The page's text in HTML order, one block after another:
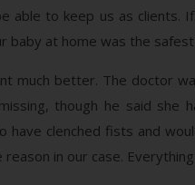
able to keep us as clients.
baby at home was the
much better. The doctor
though he said
clenched fists and
reason in our case.